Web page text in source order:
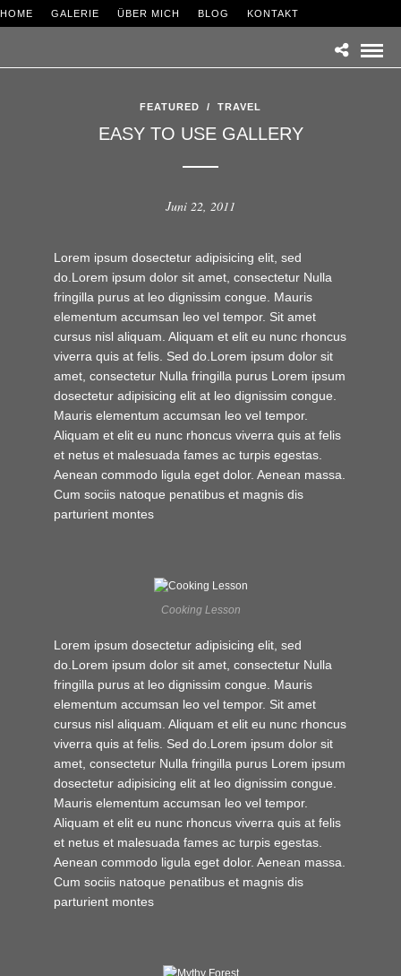
HOME GALERIE ÜBER MICH BLOG KONTAKT
FEATURED / TRAVEL
EASY TO USE GALLERY
Juni 22, 2011
Lorem ipsum dosectetur adipisicing elit, sed
do.Lorem ipsum dolor sit amet, consectetur Nulla
fringilla purus at leo dignissim congue. Mauris
elementum accumsan leo vel tempor. Sit amet
cursus nisl aliquam. Aliquam et elit eu nunc rhoncus
viverra quis at felis. Sed do.Lorem ipsum dolor sit
amet, consectetur Nulla fringilla purus Lorem ipsum
dosectetur adipisicing elit at leo dignissim congue.
Mauris elementum accumsan leo vel tempor.
Aliquam et elit eu nunc rhoncus viverra quis at felis
et netus et malesuada fames ac turpis egestas.
Aenean commodo ligula eget dolor. Aenean massa.
Cum sociis natoque penatibus et magnis dis
parturient montes
Cooking Lesson
Lorem ipsum dosectetur adipisicing elit, sed
do.Lorem ipsum dolor sit amet, consectetur Nulla
fringilla purus at leo dignissim congue. Mauris
elementum accumsan leo vel tempor. Sit amet
cursus nisl aliquam. Aliquam et elit eu nunc rhoncus
viverra quis at felis. Sed do.Lorem ipsum dolor sit
amet, consectetur Nulla fringilla purus Lorem ipsum
dosectetur adipisicing elit at leo dignissim congue.
Mauris elementum accumsan leo vel tempor.
Aliquam et elit eu nunc rhoncus viverra quis at felis
et netus et malesuada fames ac turpis egestas.
Aenean commodo ligula eget dolor. Aenean massa.
Cum sociis natoque penatibus et magnis dis
parturient montes